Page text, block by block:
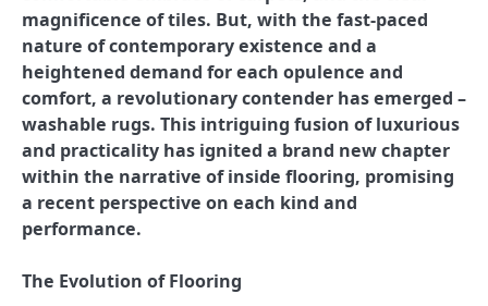
magnificence of tiles. But, with the fast-paced
nature of contemporary existence and a
heightened demand for each opulence and
comfort, a revolutionary contender has emerged –
washable rugs. This intriguing fusion of luxurious
and practicality has ignited a brand new chapter
within the narrative of inside flooring, promising
a recent perspective on each kind and
performance.
The Evolution of Flooring